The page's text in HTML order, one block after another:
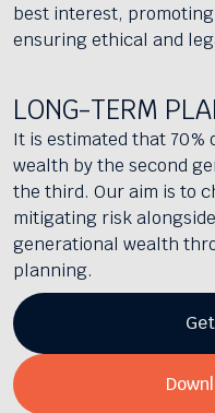
best interest,
ensuring ethical and
LONG-TERM
It is estimated that
wealth by the second
the third. Our aim is to
mitigating risk
generational wealth
planning.